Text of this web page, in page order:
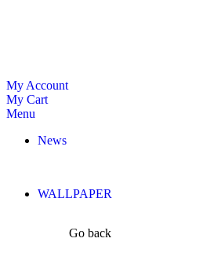
My Account
My Cart
Menu
News
WALLPAPER
Go back